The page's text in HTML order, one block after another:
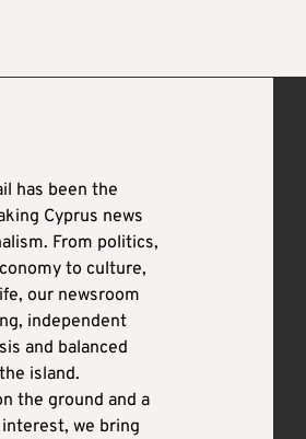
has been the
Cyprus news
From politics,
to culture,
our newsroom
independent
and balanced
island.
the ground and a
we bring